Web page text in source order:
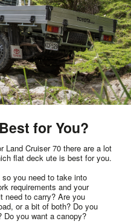
for You?
Land Cruiser 70 there are a lot
flat deck ute is best for you.
you need to take into
requirements and your
need to carry? Are you
or a bit of both? Do you
Do you want a canopy?